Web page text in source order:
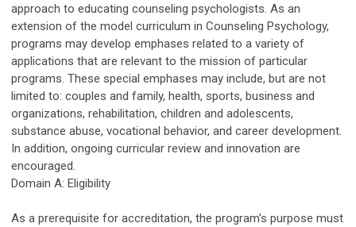
approach to educating counseling psychologists. As an
extension of the model curriculum in Counseling Psychology,
programs may develop emphases related to a variety of
applications that are relevant to the mission of particular
programs. These special emphases may include, but are not
limited to: couples and family, health, sports, business and
organizations, rehabilitation, children and adolescents,
substance abuse, vocational behavior, and career development.
In addition, ongoing curricular review and innovation are
encouraged.
Domain A: Eligibility
As a prerequisite for accreditation, the program's purpose must